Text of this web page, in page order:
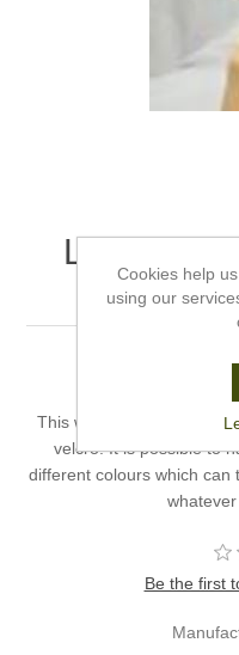
Leopard
Colour:
This wrap can be placed
velcro. It is possible to
different colours which can
Be the first
Cookies help
using our